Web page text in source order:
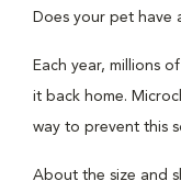
Does your pet have
Each year, millions
it back home.
way to prevent this
About the size and